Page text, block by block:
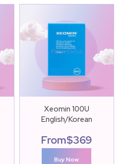
Xeomin 100U
English/Korean
From$369
Buy Now